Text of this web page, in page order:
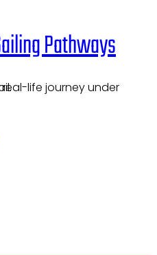
Pathways
under sail.